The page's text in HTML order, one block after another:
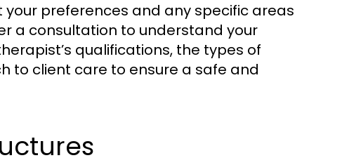
preferences and any specific areas
a consultation to understand your
qualifications, the types of
to client care to ensure a safe and